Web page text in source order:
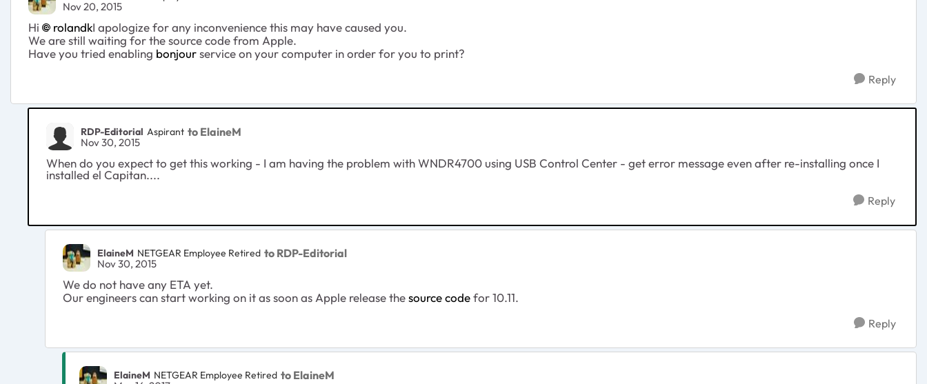
Nov 20, 2015
Hi rolandkI apologize for any inconvenience this may have caused you.
We are still waiting for the source code from Apple.
Have you tried enabling bonjourservice on your computer in order for you to print?
Reply
RDP-Editorial Aspirant to ElaineM
Nov 30, 2015
When do you expect to get this working - I am having the problem with WNDR4700 using USB Control Center - get error message even after re-installing once I
installed el Capitan....
Reply
ElaineM NETGEAR Employee Retired to RDP-Editorial
Nov 30, 2015
We do not have any ETA yet.
Our engineers can start working on it as soon as Apple release thesource codefor 10.11.
Reply
ElaineM NETGEAR Employee Retired to ElaineM